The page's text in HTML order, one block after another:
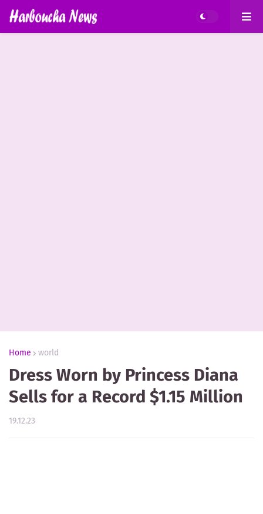
Home world
Dress Worn by Princess Diana
Sells for a Record $1.15 Million
19.12.23